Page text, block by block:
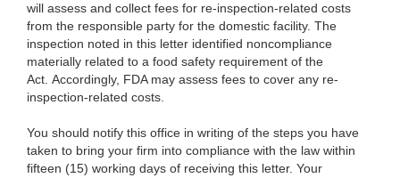
will assess and collect fees for re-inspection-related costs
from the responsible party for the domestic facility. The
inspection noted in this letter identified noncompliance
materially related to a food safety requirement of the
Act. Accordingly, FDA may assess fees to cover any re-
inspection-related costs.
You should notify this office in writing of the steps you have
taken to bring your firm into compliance with the law within
fifteen (15) working days of receiving this letter. Your